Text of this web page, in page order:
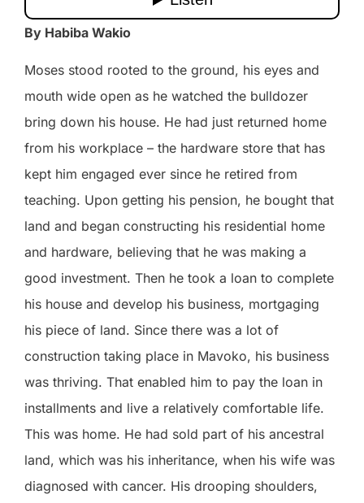
By Habiba Wakio
Moses stood rooted to the ground, his eyes and
mouth wide open as he watched the bulldozer
bring down his house. He had just returned home
from his workplace – the hardware store that has
kept him engaged ever since he retired from
teaching. Upon getting his pension, he bought that
land and began constructing his residential home
and hardware, believing that he was making a
good investment. Then he took a loan to complete
his house and develop his business, mortgaging
his piece of land. Since there was a lot of
construction taking place in Mavoko, his business
was thriving. That enabled him to pay the loan in
installments and live a relatively comfortable life.
This was home. He had sold part of his ancestral
land, which was his inheritance, when his wife was
diagnosed with cancer. His drooping shoulders,